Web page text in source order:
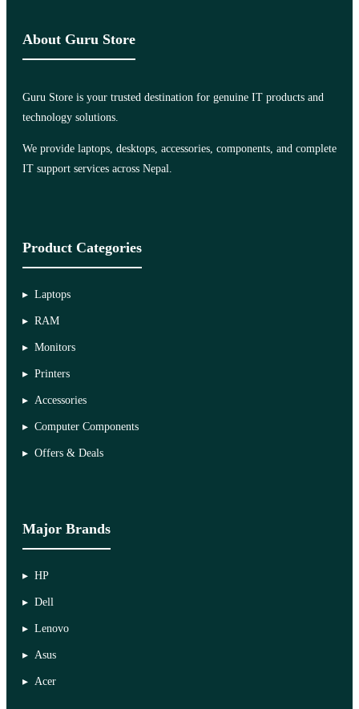
About Guru Store
Guru Store is your trusted destination for genuine IT products and
technology solutions.
We provide laptops, desktops, accessories, components, and complete
IT support services across Nepal.
Product Categories
Laptops
RAM
Monitors
Printers
Accessories
Computer Components
Offers & Deals
Major Brands
HP
Dell
Lenovo
Asus
Acer